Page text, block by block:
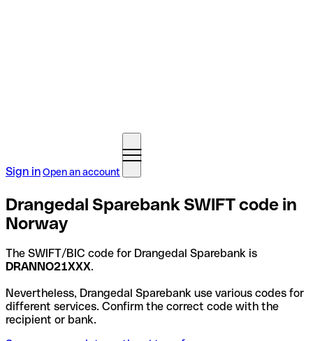
Sign inOpen an account
Drangedal Sparebank SWIFT code in
Norway
The SWIFT/BIC code for Drangedal Sparebank is
DRANNO21XXX.
Nevertheless, Drangedal Sparebank use various codes for
different services. Confirm the correct code with the
recipient or bank.